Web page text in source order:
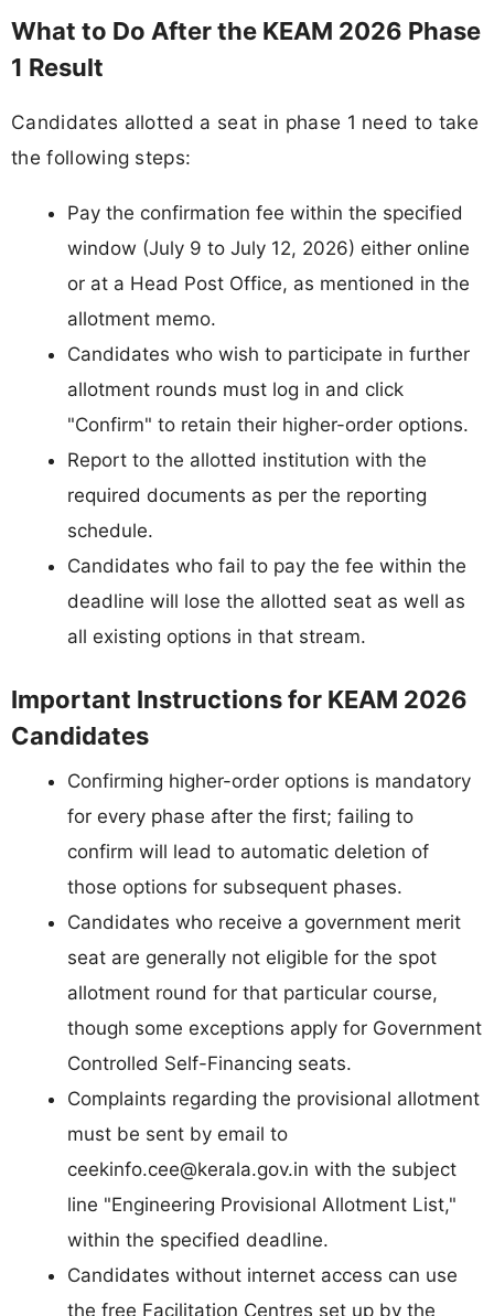
What to Do After the KEAM 2026 Phase
1 Result
Candidates allotted a seat in phase 1 need to take
the following steps:
Pay the confirmation fee within the specified
window (July 9 to July 12, 2026) either online
or at a Head Post Office, as mentioned in the
allotment memo.
Candidates who wish to participate in further
allotment rounds must log in and click
"Confirm" to retain their higher-order options.
Report to the allotted institution with the
required documents as per the reporting
schedule.
Candidates who fail to pay the fee within the
deadline will lose the allotted seat as well as
all existing options in that stream.
Important Instructions for KEAM 2026
Candidates
Confirming higher-order options is mandatory
for every phase after the first; failing to
confirm will lead to automatic deletion of
those options for subsequent phases.
Candidates who receive a government merit
seat are generally not eligible for the spot
allotment round for that particular course,
though some exceptions apply for Government
Controlled Self-Financing seats.
Complaints regarding the provisional allotment
must be sent by email to
ceekinfo.cee@kerala.gov.in with the subject
line "Engineering Provisional Allotment List,"
within the specified deadline.
Candidates without internet access can use
the free Facilitation Centres set up by the